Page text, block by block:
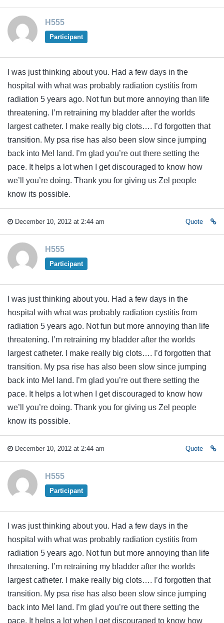
H555
Participant
I was just thinking about you. Had a few days in the
hospital with what was probably radiation cystitis from
radiation 5 years ago. Not fun but more annoying than life
threatening. I’m retraining my bladder after the worlds
largest catheter. I make really big clots…. I’d forgotten that
transition. My psa rise has also been slow since jumping
back into Mel land. I’m glad you’re out there setting the
pace. It helps a lot when I get discouraged to know how
we’ll you’re doing. Thank you for giving us Zel people
know its possible.
December 10, 2012 at 2:44 am Quote
H555
Participant
I was just thinking about you. Had a few days in the
hospital with what was probably radiation cystitis from
radiation 5 years ago. Not fun but more annoying than life
threatening. I’m retraining my bladder after the worlds
largest catheter. I make really big clots…. I’d forgotten that
transition. My psa rise has also been slow since jumping
back into Mel land. I’m glad you’re out there setting the
pace. It helps a lot when I get discouraged to know how
we’ll you’re doing. Thank you for giving us Zel people
know its possible.
December 10, 2012 at 2:44 am Quote
H555
Participant
I was just thinking about you. Had a few days in the
hospital with what was probably radiation cystitis from
radiation 5 years ago. Not fun but more annoying than life
threatening. I’m retraining my bladder after the worlds
largest catheter. I make really big clots…. I’d forgotten that
transition. My psa rise has also been slow since jumping
back into Mel land. I’m glad you’re out there setting the
pace. It helps a lot when I get discouraged to know how